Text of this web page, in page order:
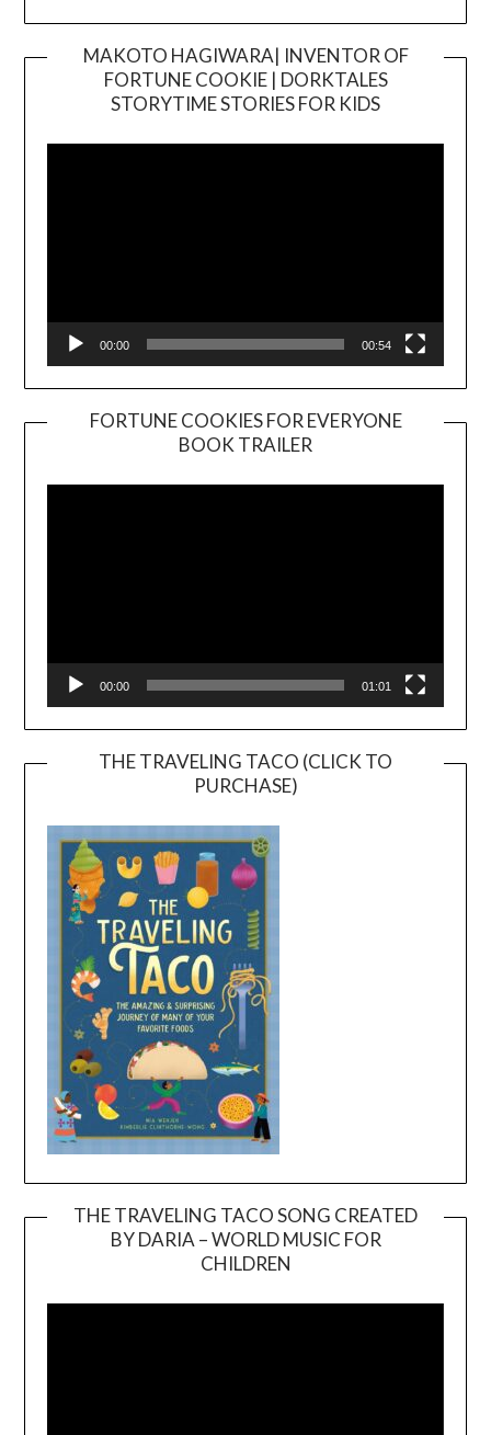
MAKOTO HAGIWARA| INVENTOR OF
FORTUNE COOKIE | DORKTALES
STORYTIME STORIES FOR KIDS
00:00 00:54
FORTUNE COOKIES FOR EVERYONE
BOOK TRAILER
Player
00:00 01:01
THE TRAVELING TACO (CLICK TO
PURCHASE)
THE TRAVELING TACO SONG CREATED
BY DARIA – WORLD MUSIC FOR
CHILDREN